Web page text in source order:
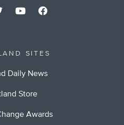
SITES
Daily News
Store
Awards